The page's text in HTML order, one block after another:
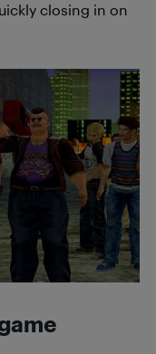
closing in on